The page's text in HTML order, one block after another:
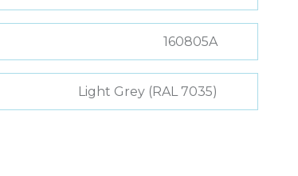
160805A
Light Grey (RAL 7035)